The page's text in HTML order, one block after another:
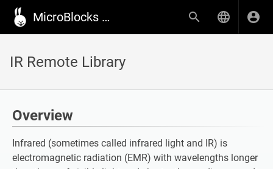
MicroBlocks Wiki
IR Remote Library
Overview
Infrared (sometimes called infrared light and IR) is
electromagnetic radiation (EMR) with wavelengths longer